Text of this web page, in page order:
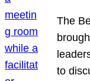
The
to